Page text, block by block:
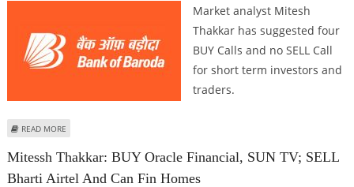
Market analyst Mitesh
Thakkar has suggested four
BUY Calls and no SELL Call
for short term investors and
traders.
READ MORE
Mitessh Thakkar: BUY Oracle Financial, SUN TV; SELL
Bharti Airtel And Can Fin Homes